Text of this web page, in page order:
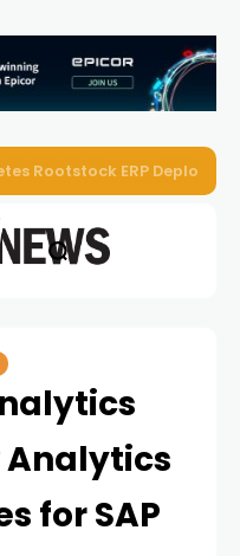
Rootstock ERP
Analytics
for SAP